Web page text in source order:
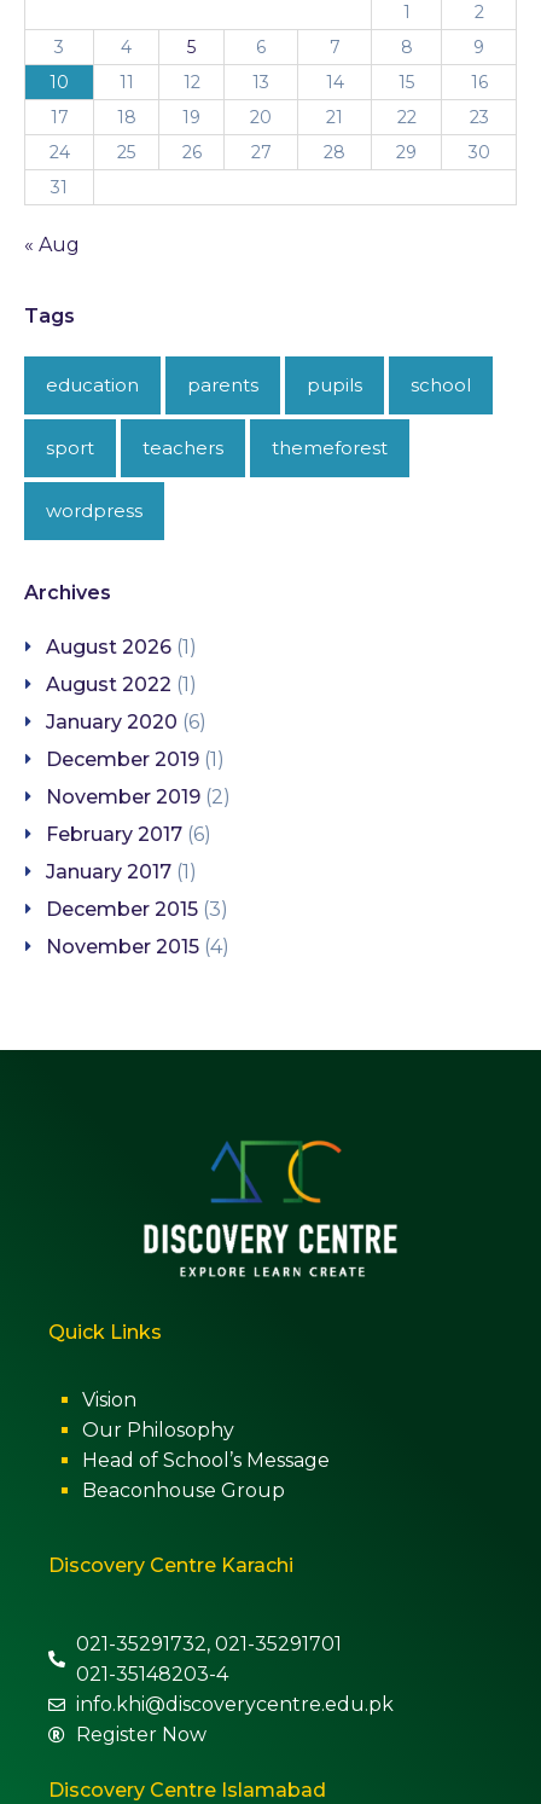
1
2
3
4 5 6 7 8
9
10
11 12 13 14 15
16
17
18 19 20 21 22
23
24
25 26 27 28 29
30
31
« Aug
Tags
education parents pupils school
sport teachers themeforest
wordpress
Archives
August 2026 (1)
August 2022 (1)
January 2020 (6)
December 2019 (1)
November 2019 (2)
February 2017 (6)
January 2017 (1)
December 2015 (3)
November 2015 (4)
Quick Links
Vision
Our Philosophy
Head of School’s Message
Beaconhouse Group
Discovery Centre Karachi
021-35291732, 021-35291701
021-35148203-4
info.khi@discoverycentre.edu.pk
Register Now
Discovery Centre Islamabad